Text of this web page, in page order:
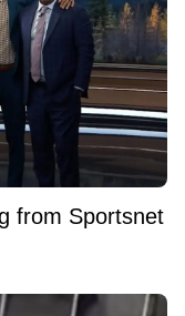
from Sportsnet